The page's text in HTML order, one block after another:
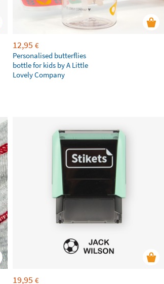
12,95 €
Personalised butterflies
bottle for kids by A Little
Lovely Company
19,95 €